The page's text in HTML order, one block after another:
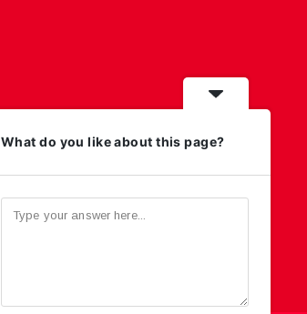
What do you like about this page?